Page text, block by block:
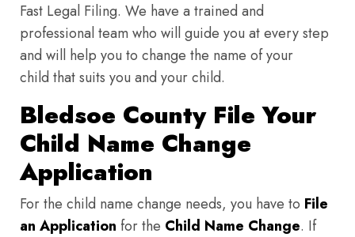
Fast Legal Filing. We have a trained and
professional team who will guide you at every step
and will help you to change the name of your
child that suits you and your child.
Bledsoe County File Your
Child Name Change
Application
For the child name change needs, you have to File
an Application for the Child Name Change. If